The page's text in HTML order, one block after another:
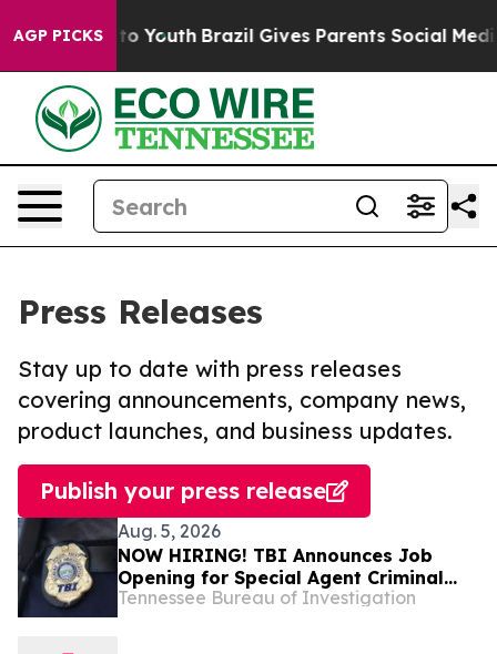
AGP PICKS
to Youth Brazil Gives Parents Social Media
Press Releases
Stay up to date with press releases
covering announcements, company news,
product launches, and business updates.
Publish your press release
Aug. 5, 2026
NOW HIRING! TBI Announces Job
Opening for Special Agent Criminal
Investigator – Fire Investigations –
Tennessee Bureau of Investigation